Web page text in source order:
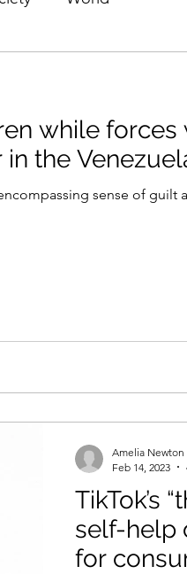
while
the
sense of guilt
TikTok’s
self-help
for
Amelia Newton
Feb 14, 2023